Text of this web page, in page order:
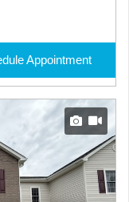
Appointment